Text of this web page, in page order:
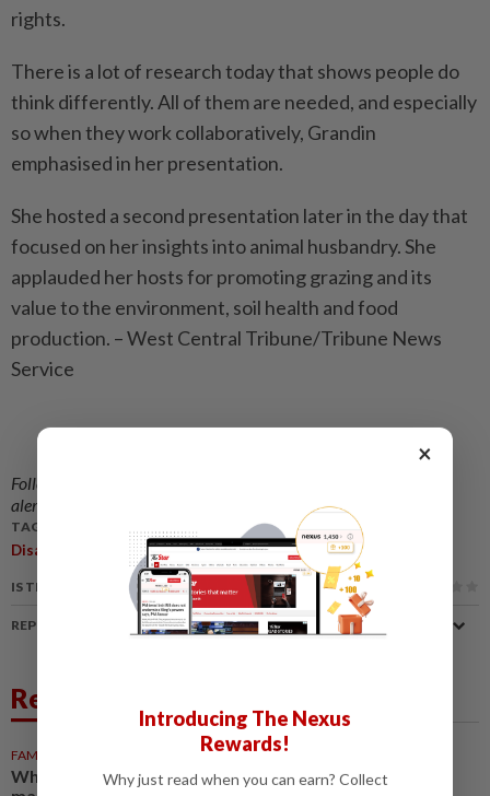
rights.
There is a lot of research today that shows people do
think differently. All of them are needed, and especially
so when they work collaboratively, Grandin
emphasised in her presentation.
She hosted a second presentation later in the day that
focused on her insights into animal husbandry. She
applauded her hosts for promoting grazing and its
value to the environment, soil health and food
production. – West Central Tribune/Tribune News
Service
Follow us on our official
alerts and key updates!
TAGS / KEYWORDS:
Disability Dr Temple Grandin,Autism,
IS THIS ARTICLE USEFUL?
REPORT A MISTAKE
Related News
FAMILY
Why early OKU registration
×
Introducing The Nexus
Rewards!
Why just read when you can earn? Collect